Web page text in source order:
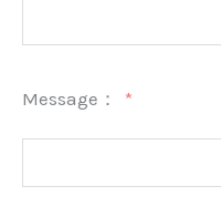
Message：